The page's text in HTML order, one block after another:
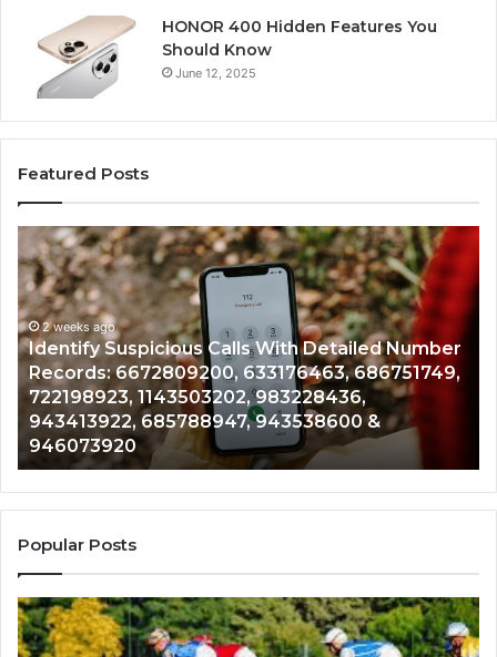
HONOR 400 Hidden Features You
Should Know
June 12, 2025
Featured Posts
Identify
Suspicious
Calls
With
Detailed
Number
Records:
6672809200,
633176463,
686751749,
722198923,
1143503202,
983228436,
943413922,
&
946073920
2 weeks ago
Identify Suspicious Calls With Detailed Number
Records: 6672809200, 633176463, 686751749,
722198923, 1143503202, 983228436,
943413922, 685788947, 943538600 &
946073920
&
Popular Posts